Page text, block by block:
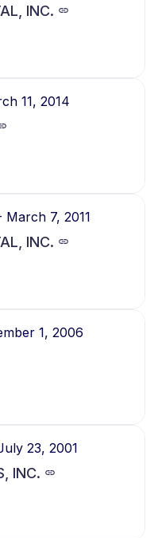
INC.
11, 2014
7, 2011
INC.
1, 2006
23, 2001
INC.